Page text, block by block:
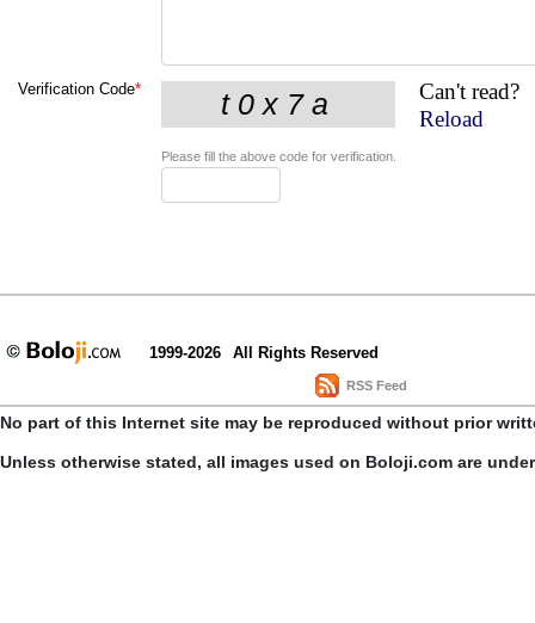
Verification Code*
Can't read?
Reload
Please fill the above code for verification.
1999-2026 All Rights Reserved
RSS Feed
No part of this Internet site may be reproduced without prior
Unless otherwise stated, all images used on Boloji.com are